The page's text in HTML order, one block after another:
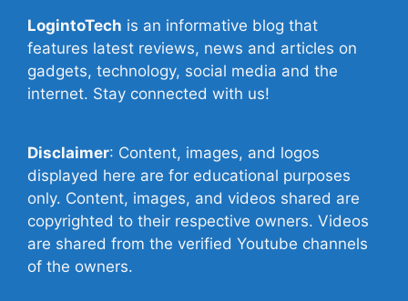
LogintoTech is an informative blog that
features latest reviews, news and articles on
gadgets, technology, social media and the
internet. Stay connected with us!
Disclaimer: Content, images, and logos
displayed here are for educational purposes
only. Content, images, and videos shared are
copyrighted to their respective owners. Videos
are shared from the verified Youtube channels
of the owners.